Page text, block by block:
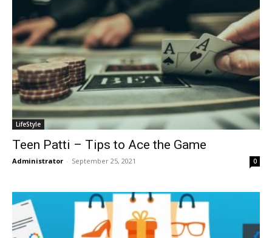
LifeStyle
Teen Patti – Tips to Ace the Game
Administrator - September 25, 2021 0